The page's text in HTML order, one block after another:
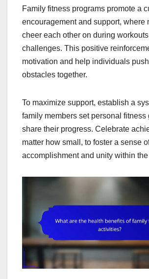
Family fitness programs promote a
encouragement and support, where
cheer each other on during
challenges. This positive
motivation and help individuals
obstacles together.
To maximize support, establish a
family members set personal fitness
share their progress. Celebrate
matter how small, to foster a sense
accomplishment and unity within the